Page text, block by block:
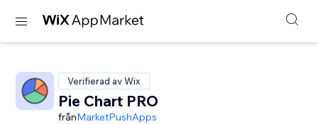
Verifierad av Wix
Pie Chart PRO
frånMarketPushApps